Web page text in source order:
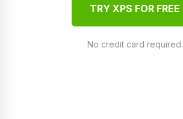
TRY XPS FOR FREE
No credit card required.